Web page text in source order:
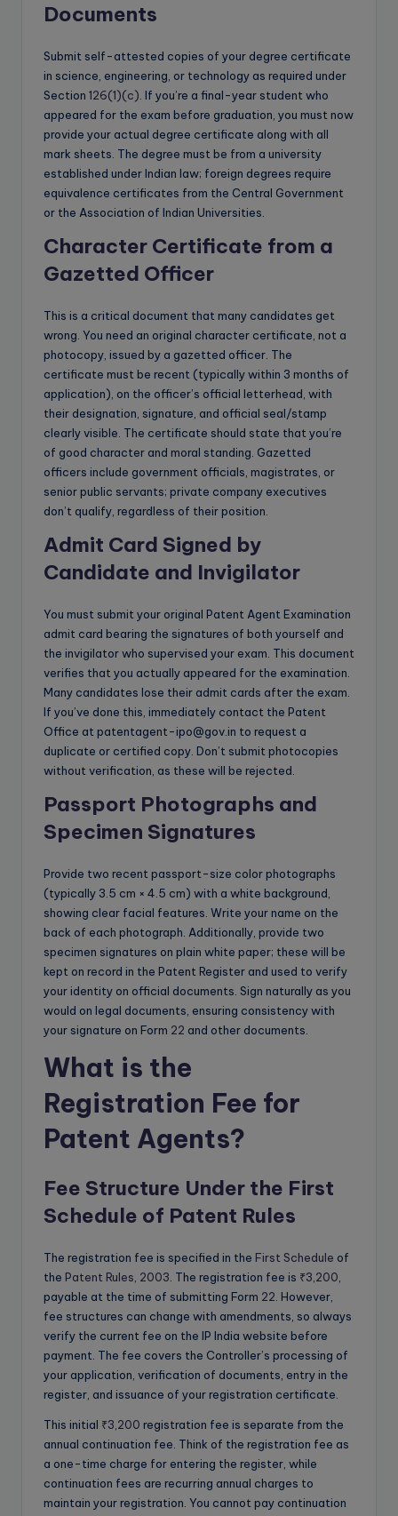
Documents
Submit self-attested copies of your degree certificate
in science, engineering, or technology as required under
Section 126(1)(c) . If you’re a final-year student who
appeared for the exam before graduation, you must now
provide your actual degree certificate along with all
mark sheets. The degree must be from a university
established under Indian law; foreign degrees require
equivalence certificates from the Central Government
or the Association of Indian Universities.
Character Certificate from a
Gazetted Officer
This is a critical document that many candidates get
wrong. You need an original character certificate, not a
photocopy, issued by a gazetted officer. The
certificate must be recent (typically within 3 months of
application), on the officer’s official letterhead, with
their designation, signature, and official seal/stamp
clearly visible. The certificate should state that you’re
of good character and moral standing. Gazetted
officers include government officials, magistrates, or
senior public servants; private company executives
don’t qualify, regardless of their position.
Admit Card Signed by
Candidate and Invigilator
You must submit your original Patent Agent Examination
admit card bearing the signatures of both yourself and
the invigilator who supervised your exam. This document
verifies that you actually appeared for the examination.
Many candidates lose their admit cards after the exam.
If you’ve done this, immediately contact the Patent
Office at patentagent-ipo@gov.in to request a
duplicate or certified copy. Don’t submit photocopies
without verification, as these will be rejected.
Passport Photographs and
Specimen Signatures
Provide two recent passport-size color photographs
(typically 3.5 cm × 4.5 cm) with a white background,
showing clear facial features. Write your name on the
back of each photograph. Additionally, provide two
specimen signatures on plain white paper; these will be
kept on record in the Patent Register and used to verify
your identity on official documents. Sign naturally as you
would on legal documents, ensuring consistency with
your signature on Form 22 and other documents.
What is the
Registration Fee for
Patent Agents?
Fee Structure Under the First
Schedule of Patent Rules
The registration fee is specified in the First Schedule of
the Patent Rules, 2003 . The registration fee is ₹3,200
payable at the time of submitting Form 22 . However,
fee structures can change with amendments, so always
verify the current fee on the IP India website before
payment. The fee covers the Controller’s processing of
your application, verification of documents, entry in the
register, and issuance of your registration certificate.
This initial ₹3,200 registration fee is separate from the
annual continuation fee. Think of the registration fee as
a one-time charge for entering the register, while
continuation fees are recurring annual charges to
maintain your registration. You cannot pay continuation